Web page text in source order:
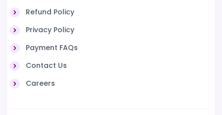
Refund Policy
Privacy Policy
Payment FAQs
Contact Us
Careers